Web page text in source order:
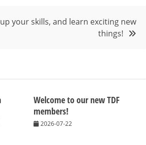
your skills, and learn exciting new
things!
Welcome to our new TDF
members!
2026-07-22